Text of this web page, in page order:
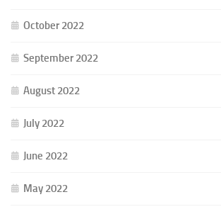
October 2022
September 2022
August 2022
July 2022
June 2022
May 2022